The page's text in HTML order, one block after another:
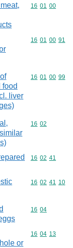
Commodity
16 01 00
Commodity
16 01 00 91
food
liver
Commodity
16 01 00 99
Commodity
16 02
Commodity
16 02 41
Commodity
16 02 41 10
Commodity
16 04
or
Commodity
16 04 13